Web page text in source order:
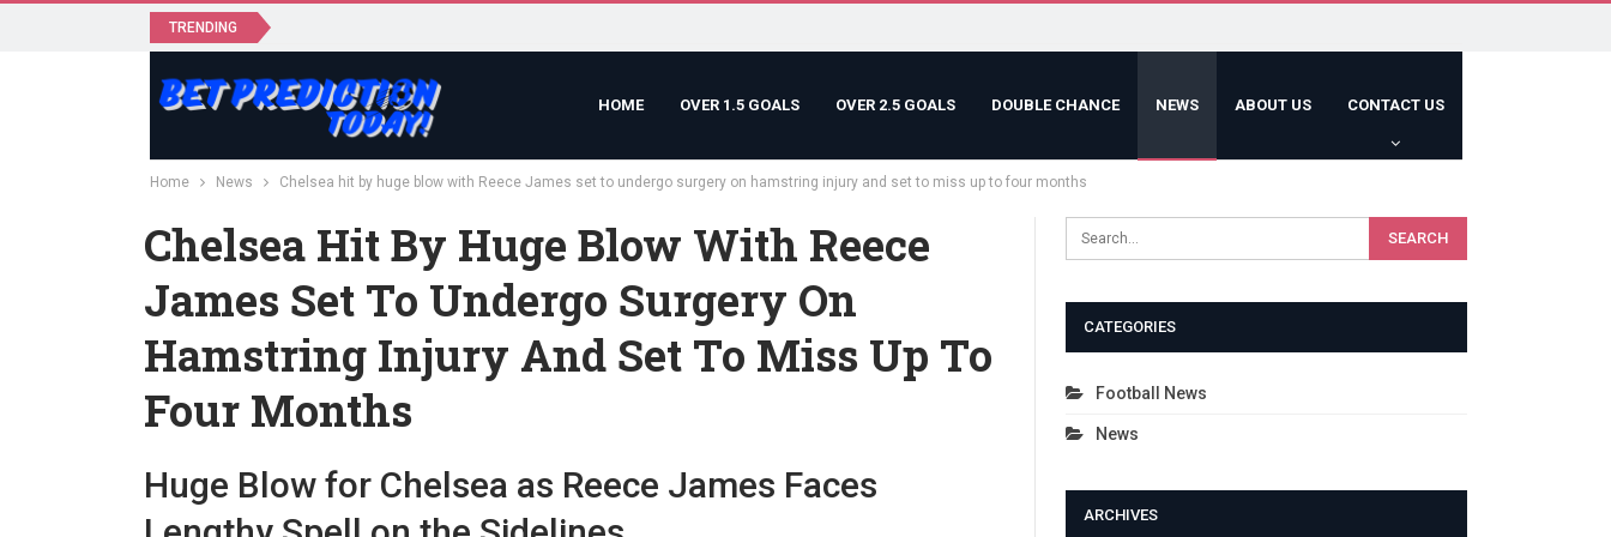
TRENDING
HOME OVER 1.5 GOALS OVER 2.5 GOALS DOUBLE CHANCE NEWS ABOUT US CONTACT US
Home News Chelsea hit by huge blow with Reece James set to undergo surgery on hamstring injury and set to miss up to four months
Chelsea Hit By Huge Blow With Reece
James Set To Undergo Surgery On
Hamstring Injury And Set To Miss Up To
Four Months
Huge Blow for Chelsea as Reece James Faces
CATEGORIES
Football News
News
ARCHIVES